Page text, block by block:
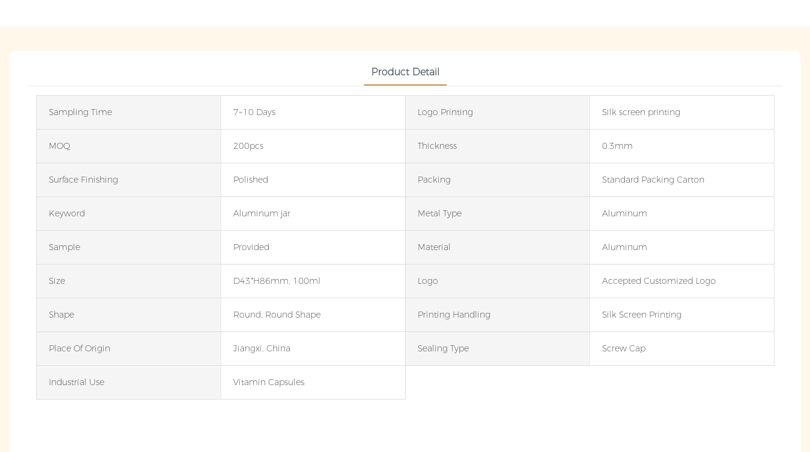
Product Detail
Sampling Time 7~10 Days Logo Printing Silk screen printing
MOQ 200pcs Thickness 0.3mm
Surface Finishing Polished Packing Standard Packing Carton
Keyword Aluminum jar Metal Type Aluminum
Sample Provided Material Aluminum
Size D43*H86mm, 100ml Logo Accepted Customized Logo
Shape Round, Round Shape Printing Handling Silk Screen Printing
Place Of Origin Jiangxi, China Sealing Type Screw Cap
Industrial Use Vitamin Capsules